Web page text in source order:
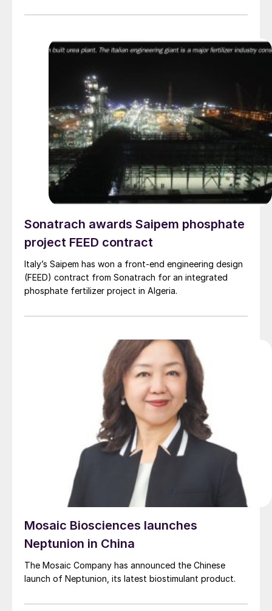
Sonatrach awards Saipem phosphate
project FEED contract
Italy’s Saipem has won a front-end engineering design
(FEED) contract from Sonatrach for an integrated
phosphate fertilizer project in Algeria.
Mosaic Biosciences launches
Neptunion in China
The Mosaic Company has announced the Chinese
launch of Neptunion, its latest biostimulant product.